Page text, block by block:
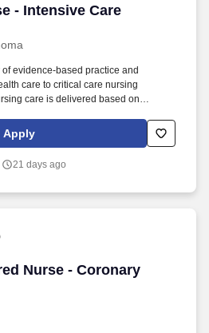
- Intensive Care
- Intensive Care
evidence-based practice and
care to critical care nursing
care is delivered based on
Service. Provides direct nursing care in
complex assessments and
organization.
Apply
21 days ago
Nurse - Coronary
Nurse - Coronary Care unit